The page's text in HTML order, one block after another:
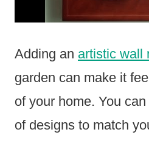
Adding an artistic wall
garden can make it
of your home. You
of designs to match